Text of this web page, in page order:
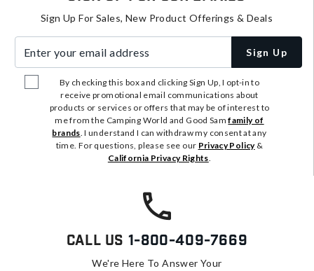
Sign Up For Sales, New Product Offerings & Deals
Sign Up
By checking this box and clicking Sign Up, I opt-in to
receive promotional email communications about
products or services or offers that may be of interest to
me from the Camping World and Good Samfamily of
brands. I understand I can withdraw my consent at any
time. For questions, please see our Privacy Policy&
California Privacy Rights.
Call Us 1-800-409-7669
We're Here To Answer Your